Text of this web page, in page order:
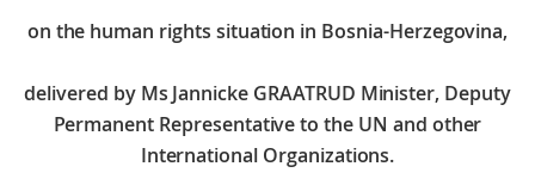
on the human rights situation in Bosnia-Herzegovina,
delivered by Ms Jannicke GRAATRUD Minister, Deputy
Permanent Representative to the UN and other
International Organizations.